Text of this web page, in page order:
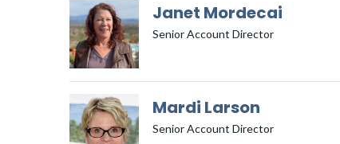
Janet Mordecai
Senior Account Director
Mardi Larson
Senior Account Director